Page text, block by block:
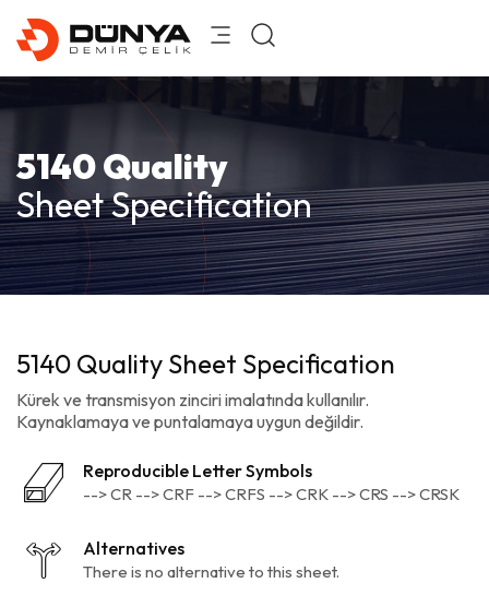
5140 Quality
Sheet Specification
5140 Quality Sheet Specification
Kürek ve transmisyon zinciri imalatında kullanılır.
Kaynaklamaya ve puntalamaya uygun değildir.
Reproducible Letter Symbols
--> CR --> CRF --> CRFS --> CRK --> CRS --> CRSK
Alternatives
There is no alternative to this sheet.